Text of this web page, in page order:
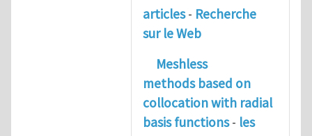
articles- Recherche
sur le Web
Meshless
methods based on
collocation with radial
basis functions- les